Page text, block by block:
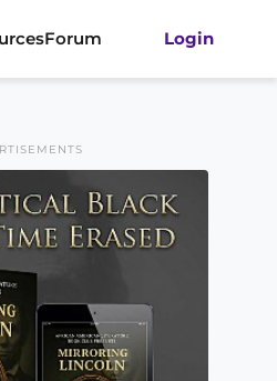
Forum Login